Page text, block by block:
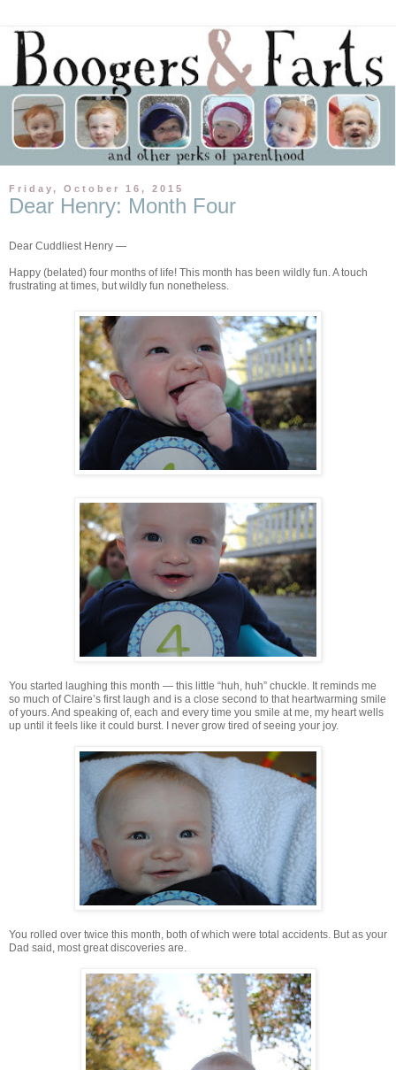
Friday, October 16, 2015
Dear Henry: Month Four
Dear Cuddliest Henry —
Happy (belated) four months of life! This month has been wildly fun. A touch
frustrating at times, but wildly fun nonetheless.
You started laughing this month — this little “huh, huh” chuckle. It reminds me
so much of Claire’s first laugh and is a close second to that heartwarming smile
of yours. And speaking of, each and every time you smile at me, my heart wells
up until it feels like it could burst. I never grow tired of seeing your joy.
You rolled over twice this month, both of which were total accidents. But as your
Dad said, most great discoveries are.